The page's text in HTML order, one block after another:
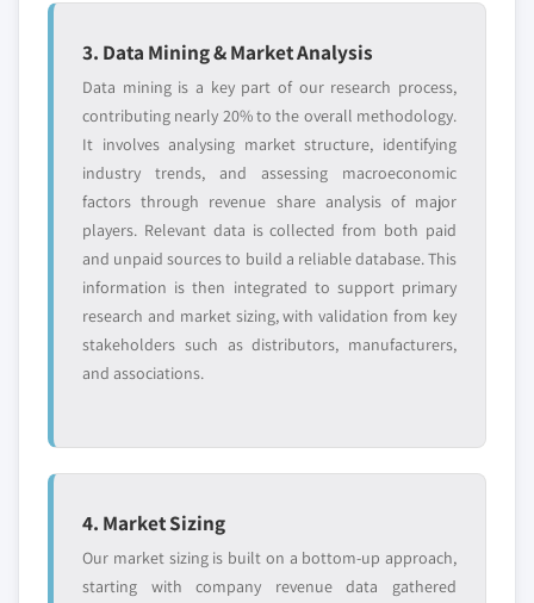
3. Data Mining & Market Analysis
Data mining is a key part of our research process,
contributing nearly 20% to the overall methodology.
It involves analysing market structure, identifying
industry trends, and assessing macroeconomic
factors through revenue share analysis of major
players. Relevant data is collected from both paid
and unpaid sources to build a reliable database. This
information is then integrated to support primary
research and market sizing, with validation from key
stakeholders such as distributors, manufacturers,
and associations.
4. Market Sizing
Our market sizing is built on a bottom-up approach,
starting with company revenue data gathered